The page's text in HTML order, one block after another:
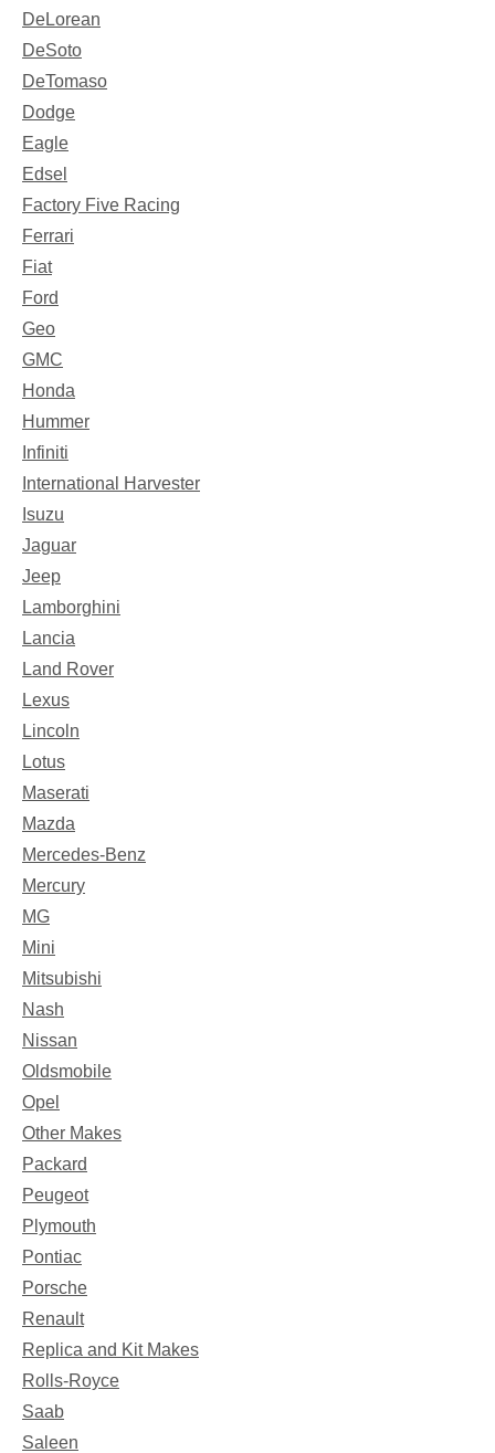
DeLorean
DeSoto
DeTomaso
Dodge
Eagle
Edsel
Factory Five Racing
Ferrari
Fiat
Ford
Geo
GMC
Honda
Hummer
Infiniti
International Harvester
Isuzu
Jaguar
Jeep
Lamborghini
Lancia
Land Rover
Lexus
Lincoln
Lotus
Maserati
Mazda
Mercedes-Benz
Mercury
MG
Mini
Mitsubishi
Nash
Nissan
Oldsmobile
Opel
Other Makes
Packard
Peugeot
Plymouth
Pontiac
Porsche
Renault
Replica and Kit Makes
Rolls-Royce
Saab
Saleen